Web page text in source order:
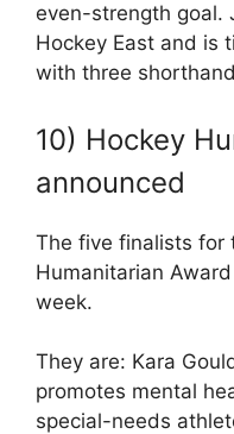
even-strength goal.
Hockey East and is
with three
10) Hockey
announced
The five finalists for
Humanitarian
week.
They are: Kara
promotes mental
special-needs